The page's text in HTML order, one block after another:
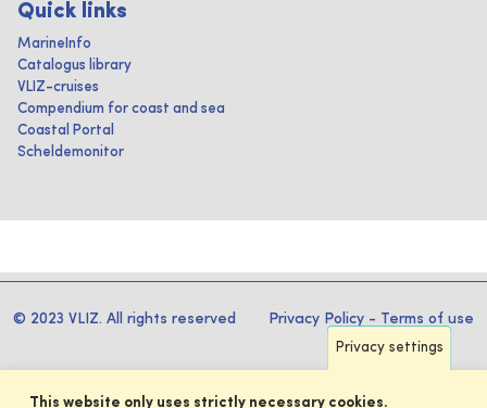
Quick links
MarineInfo
Catalogus library
VLIZ-cruises
Compendium for coast and sea
Coastal Portal
Scheldemonitor
© 2023 VLIZ. All rights reserved Privacy Policy - Terms of use
Privacy settings
This website only uses strictly necessary cookies.